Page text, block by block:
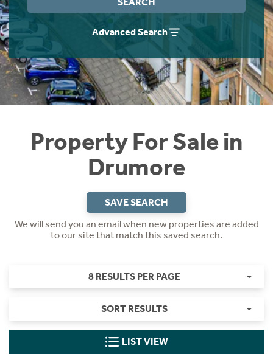
Advanced Search
Property For Sale in
Drumore
SAVE SEARCH
We will send you an email when new properties are added
to our site that match this saved search.
8 RESULTS PER PAGE
SORT RESULTS
LIST VIEW
Instant Rental Valuation
Students
Short Term Let Licence & Obligation Guide
Rettie Financial Services
Think Mortgages. Think Rettie.
Home Buying App
LBTT Calculator